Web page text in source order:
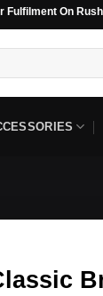
On Rush Orders